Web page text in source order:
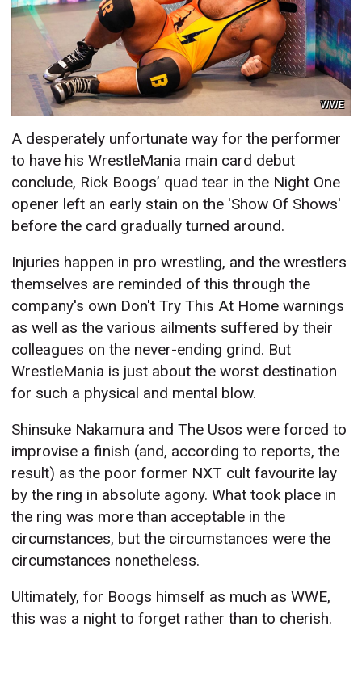
WWE
A desperately unfortunate way for the performer
to have his WrestleMania main card debut
conclude, Rick Boogs’ quad tear in the Night One
opener left an early stain on the 'Show Of Shows'
before the card gradually turned around.
Injuries happen in pro wrestling, and the wrestlers
themselves are reminded of this through the
company's own Don't Try This At Home warnings
as well as the various ailments suffered by their
colleagues on the never-ending grind. But
WrestleMania is just about the worst destination
for such a physical and mental blow.
Shinsuke Nakamura and The Usos were forced to
improvise a finish (and, according to reports, the
result) as the poor former NXT cult favourite lay
by the ring in absolute agony. What took place in
the ring was more than acceptable in the
circumstances, but the circumstances were the
circumstances nonetheless.
Ultimately, for Boogs himself as much as WWE,
this was a night to forget rather than to cherish.